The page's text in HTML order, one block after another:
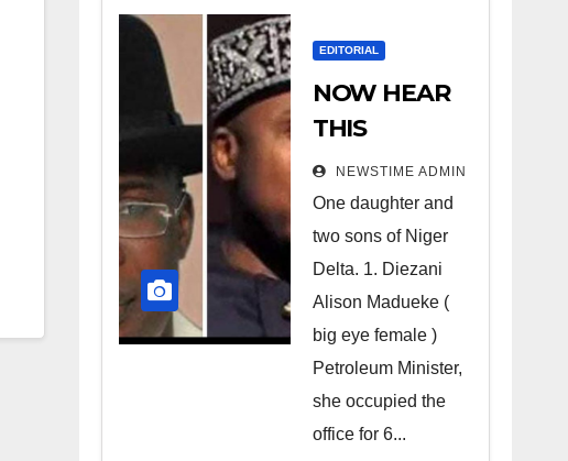
EDITORIAL
NOW HEAR
THIS
Nigerians all
over the
world
especially
Niger
Deltans
scattered all
over the
world.
NEWSTIME ADMIN
One daughter and
two sons of Niger
Delta. 1. Diezani
Alison Madueke (
big eye female )
Petroleum Minister,
she occupied the
office for 6...